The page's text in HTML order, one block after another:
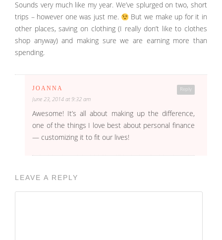
Sounds very much like my year. We’ve splurged on two, short
trips – however one was just me.
But we make up for it in
other places, saving on clothing (I really don’t like to clothes
shop anyway) and making sure we are earning more than
spending.
Reply
JOANNA
June 23, 2014 at 9:32 am
Awesome! It’s all about making up the difference,
one of the things I love best about personal finance
— customizing it to fit our lives!
LEAVE A REPLY